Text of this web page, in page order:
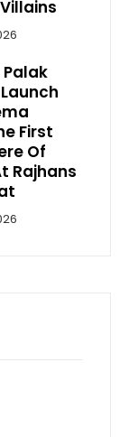
Palak
First
Of
Rajhans